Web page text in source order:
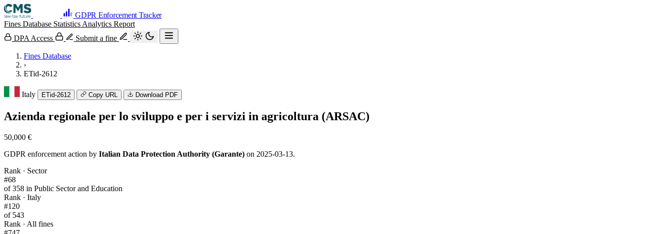
GDPR Enforcement Tracker
Fines Database Statistics Analytics Report
DPA Access
Submit a fine
Fines Database
›
ETid-2612
Italy ETid-2612 Copy URL Download PDF
Azienda regionale per lo sviluppo e per i servizi in agricoltura (ARSAC)
50,000 €
GDPR enforcement action by Italian Data Protection Authority (Garante) on 2025-03-13.
Rank · Sector
#68
of 358 in Public Sector and Education
Rank · Italy
#120
of 543
Rank · All fines